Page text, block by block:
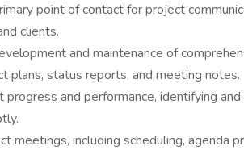
point of contact for project
clients.
and maintenance of
plans, status reports, and meeting notes.
and performance, identifying
meetings, including scheduling, agenda